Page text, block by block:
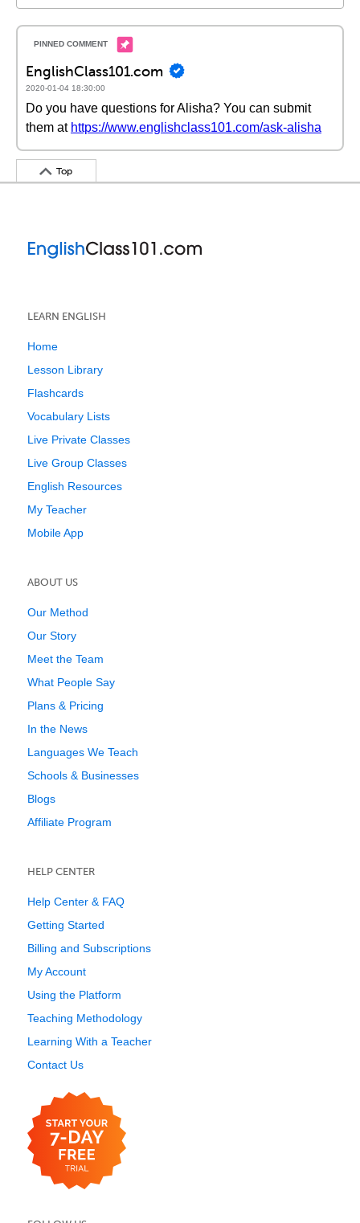
EnglishClass101.com
2020-01-04 18:30:00
Do you have questions for Alisha? You can submit
them at https://www.englishclass101.com/ask-alisha
Top
LEARN ENGLISH
Home
Lesson Library
Flashcards
Vocabulary Lists
Live Private Classes
Live Group Classes
English Resources
My Teacher
Mobile App
ABOUT US
Our Method
Our Story
Meet the Team
What People Say
Plans & Pricing
In the News
Languages We Teach
Schools & Businesses
Blogs
Affiliate Program
HELP CENTER
Help Center & FAQ
Getting Started
Billing and Subscriptions
My Account
Using the Platform
Teaching Methodology
Learning With a Teacher
Contact Us